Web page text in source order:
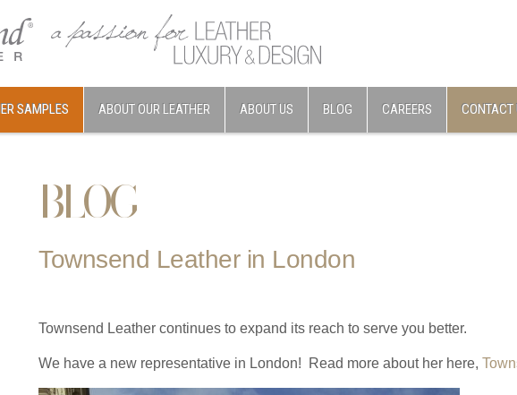
SAMPLES ABOUT OUR LEATHER ABOUT US BLOG CAREERS CONTACT
BLOG
Townsend Leather in London
Townsend Leather continues to expand its reach to serve you better.
We have a new representative in London! Read more about her here,